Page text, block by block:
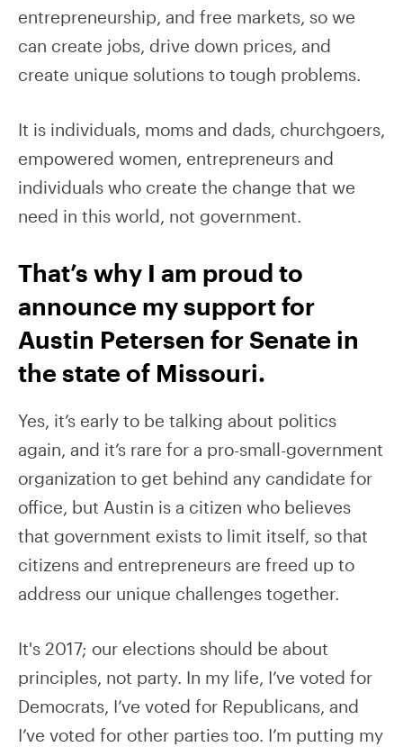
entrepreneurship, and free markets, so we
can create jobs, drive down prices, and
create unique solutions to tough problems.
It is individuals, moms and dads, churchgoers,
empowered women, entrepreneurs and
individuals who create the change that we
need in this world, not government.
That’s why I am proud to
announce my support for
Austin Petersen for Senate in
the state of Missouri.
Yes, it’s early to be talking about politics
again, and it’s rare for a pro-small-government
organization to get behind any candidate for
office, but Austin is a citizen who believes
that government exists to limit itself, so that
citizens and entrepreneurs are freed up to
address our unique challenges together.
It's 2017; our elections should be about
principles, not party. In my life, I’ve voted for
Democrats, I’ve voted for Republicans, and
I’ve voted for other parties too. I’m putting my